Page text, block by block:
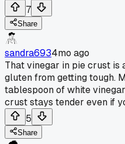
7
Share
sandra6934mo ago
That vinegar in pie crust is
gluten from getting tough.
tablespoon of white
crust stays tender even if
5
Share